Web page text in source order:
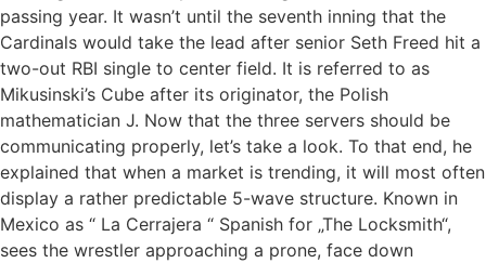
passing year. It wasn’t until the seventh inning that the
Cardinals would take the lead after senior Seth Freed hit a
two-out RBI single to center field. It is referred to as
Mikusinski’s Cube after its originator, the Polish
mathematician J. Now that the three servers should be
communicating properly, let’s take a look. To that end, he
explained that when a market is trending, it will most often
display a rather predictable 5-wave structure. Known in
Mexico as “ La Cerrajera “ Spanish for „The Locksmith“,
sees the wrestler approaching a prone, face down